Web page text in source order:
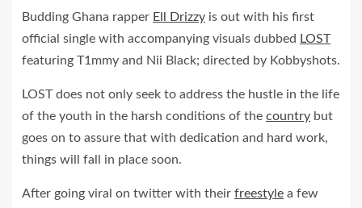
Budding Ghana rapper Ell Drizzy is out with his first
official single with accompanying visuals dubbed LOST
featuring T1mmy and Nii Black; directed by Kobbyshots.
LOST does not only seek to address the hustle in the life
of the youth in the harsh conditions of the country but
goes on to assure that with dedication and hard work,
things will fall in place soon.
After going viral on twitter with their freestyle a few